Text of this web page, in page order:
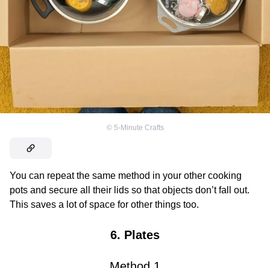
© 5-Minute Crafts
You can repeat the same method in your other cooking
pots and secure all their lids so that objects don’t fall out.
This saves a lot of space for other things too.
6. Plates